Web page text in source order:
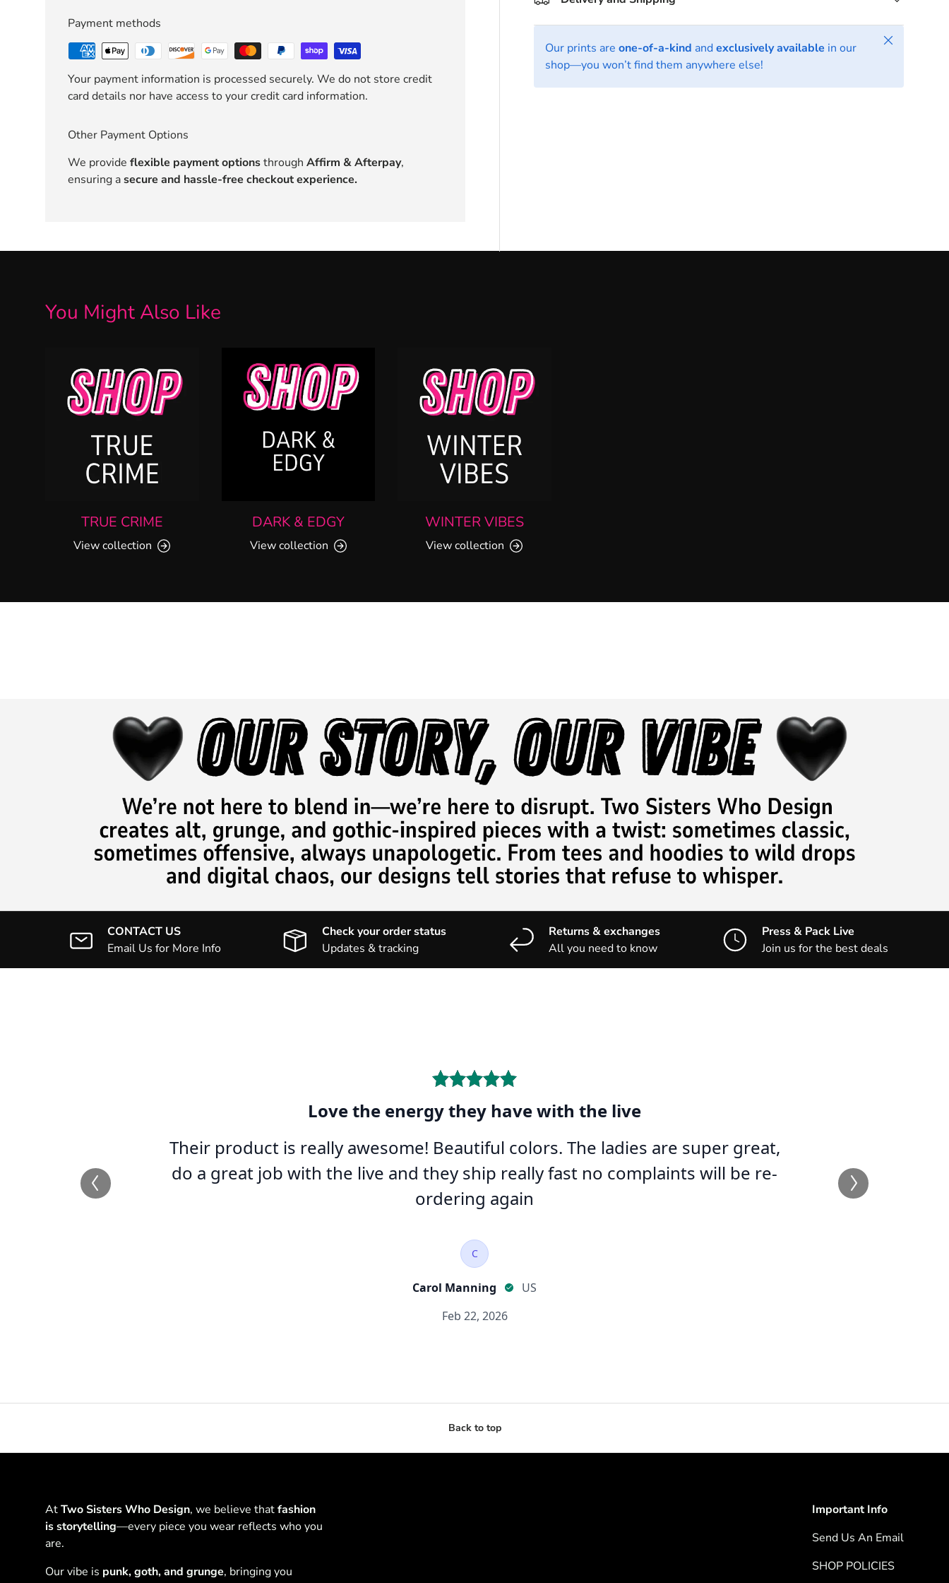
Our prints areone-of-a-kind andexclusively available in our
shop—you won’t find them anywhere else!
Close
Payment methods
Your payment information is processed securely. We do not store credit
card details nor have access to your credit card information.
Other Payment Options
We provide flexible payment optionsthrough Affirm & Afterpay,
ensuring asecure and hassle-free checkout experience.
You Might Also Like
TRUE CRIME
View collection
DARK & EDGY
View collection
WINTER VIBES
View collection
CONTACT US
Email Us for More Info
Check your order status
Updates & tracking
Returns & exchanges
All you need to know
Press & Pack Live
Join us for the best deals
Back to top
AtTwo Sisters Who Design, we believe thatfashion
is storytelling—every piece you wear reflects who you
are.
Our vibe is punk, goth, and grunge, bringing you
Important Info
Send Us An Email
SHOP POLICIES